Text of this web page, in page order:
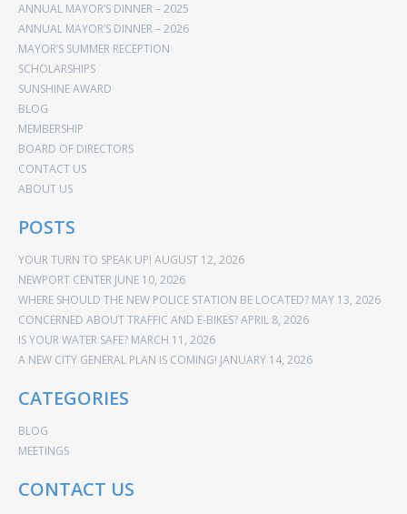
ANNUAL MAYOR’S DINNER – 2025
ANNUAL MAYOR’S DINNER – 2026
MAYOR’S SUMMER RECEPTION
SCHOLARSHIPS
SUNSHINE AWARD
BLOG
MEMBERSHIP
BOARD OF DIRECTORS
CONTACT US
ABOUT US
POSTS
YOUR TURN TO SPEAK UP! AUGUST 12, 2026
NEWPORT CENTER JUNE 10, 2026
WHERE SHOULD THE NEW POLICE STATION BE LOCATED? MAY 13, 2026
CONCERNED ABOUT TRAFFIC AND E-BIKES?APRIL 8, 2026
IS YOUR WATER SAFE? MARCH 11, 2026
A NEW CITY GENERAL PLAN IS COMING! JANUARY 14, 2026
CATEGORIES
BLOG
MEETINGS
CONTACT US